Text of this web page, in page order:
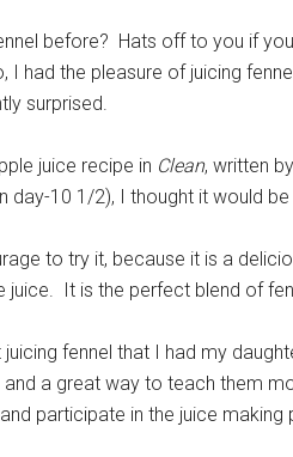
before? Hats off to you if
I had the pleasure of juicing
surprised.
juice recipe in Clean, written
day-10 1/2), I thought it would
to try it, because it is a
juice. It is the perfect blend of
fennel that I had my
and a great way to teach them
participate in the juice making